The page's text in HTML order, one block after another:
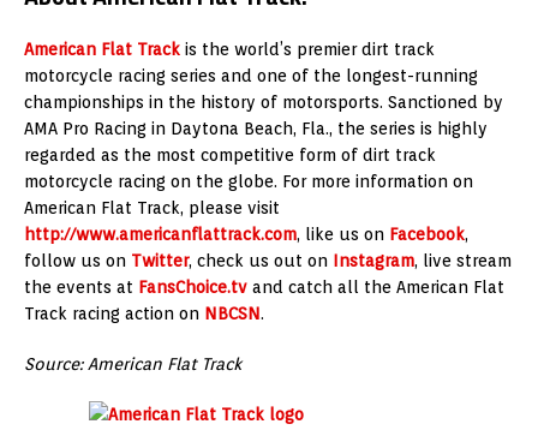
American Flat Track is the world’s premier dirt track
motorcycle racing series and one of the longest-running
championships in the history of motorsports. Sanctioned by
AMA Pro Racing in Daytona Beach, Fla., the series is highly
regarded as the most competitive form of dirt track
motorcycle racing on the globe. For more information on
American Flat Track, please visit
http://www.americanflattrack.com, like us on Facebook,
follow us on Twitter, check us out on Instagram, live stream
the events at FansChoice.tv and catch all the American Flat
Track racing action on NBCSN.
Source: American Flat Track